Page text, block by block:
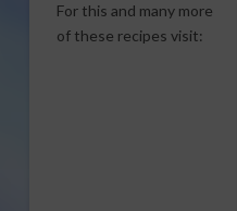
For this and many more
of these recipes visit: